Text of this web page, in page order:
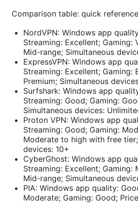
Comparison table: quick
NordVPN: Windows app
Streaming: Excellent; Gaming:
Mid-range; Simultaneous
ExpressVPN: Windows app
Streaming: Excellent; Gaming:
Premium; Simultaneous
Surfshark: Windows app
Streaming: Good; Gaming:
Simultaneous devices:
Proton VPN: Windows app
Streaming: Good; Gaming:
Moderate to high with free
devices: 10+
CyberGhost: Windows app
Streaming: Excellent; Gaming:
Mid-range; Simultaneous
PIA: Windows app quality:
Moderate; Gaming: Good;